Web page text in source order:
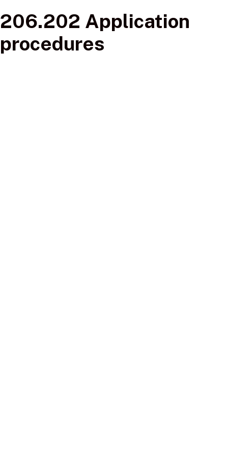
206.202 Application
procedures